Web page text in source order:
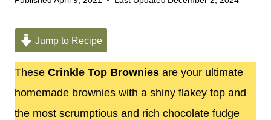
Jump to Recipe
These Crinkle Top Brownies are your ultimate
homemade brownies with a shiny flakey top and
the most scrumptious and rich chocolate fudge